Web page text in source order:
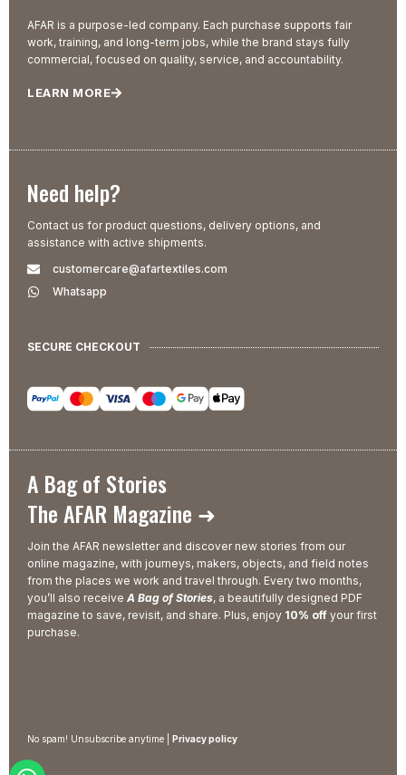
AFAR is a purpose-led company. Each purchase supports fair
work, training, and long-term jobs, while the brand stays fully
commercial, focused on quality, service, and accountability.
LEARN MORE
Need help?
Contact us for product questions, delivery options, and
assistance with active shipments.
customercare@afartextiles.com
Whatsapp
SECURE CHECKOUT
A Bag of Stories
The AFAR Magazine ➜
Join the AFAR newsletter and discover new stories from our
online magazine, with journeys, makers, objects, and field notes
from the places we work and travel through. Every two months,
you’ll also receive A Bag of Stories, a beautifully designed PDF
magazine to save, revisit, and share. Plus, enjoy 10% off your first
purchase.
No spam! Unsubscribe anytime | Privacy policy